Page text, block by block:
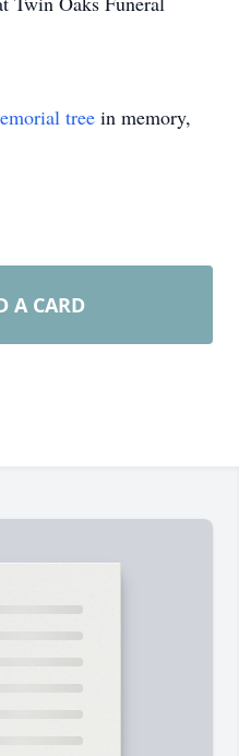
tree in memory,
A CARD